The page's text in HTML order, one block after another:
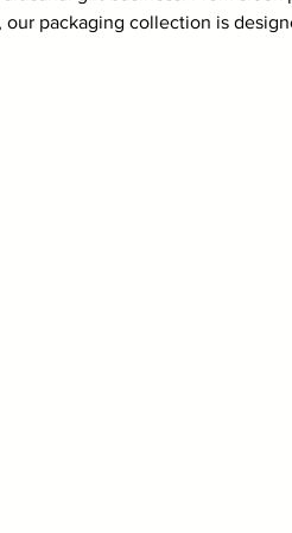
our packaging collection is